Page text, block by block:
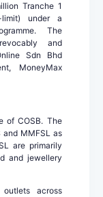
Tranche 1
under a
The
and
Sdn Bhd
MoneyMax
of COSB. The
MMFSL as
are primarily
and jewellery
across